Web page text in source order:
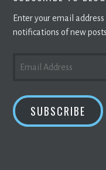
Enter your email
notifications of new
ADDRESS
SUBSCRIBE